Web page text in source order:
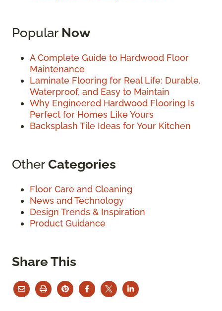
Popular Now
A Complete Guide to Hardwood Floor
Maintenance
Laminate Flooring for Real Life: Durable,
Waterproof, and Easy to Maintain
Why Engineered Hardwood Flooring Is
Perfect for Homes Like Yours
Backsplash Tile Ideas for Your Kitchen
OtherCategories
Floor Care and Cleaning
News and Technology
Design Trends & Inspiration
Product Guidance
Share This